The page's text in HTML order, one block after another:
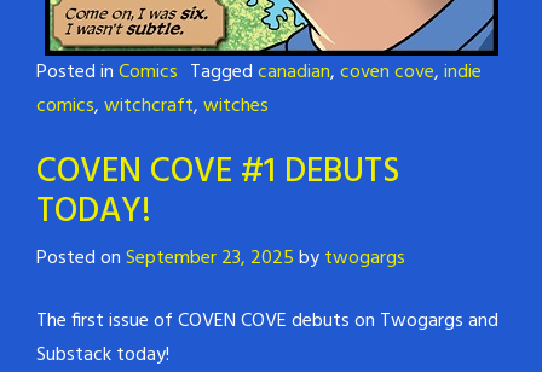
Posted inComics Taggedcanadian,coven cove,indie
comics,witchcraft,witches
COVEN COVE #1 DEBUTS
TODAY!
Posted onSeptember 23, 2025bytwogargs
The first issue of COVEN COVE debuts on Twogargs and
Substack today!